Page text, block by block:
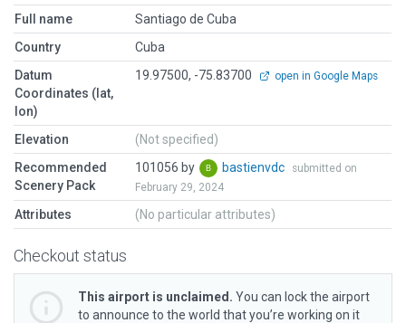
Full name
Santiago de Cuba
Country
Cuba
Datum
Coordinates (lat,
lon)
19.97500, -75.83700 open in Google Maps
Elevation
(Not specified)
Recommended
Scenery Pack
101056 by bastienvdc
submitted on
February 29, 2024
Attributes (No particular attributes)
Checkout status
This airport is unclaimed. You can lock the airport
to announce to the world that you’re working on it